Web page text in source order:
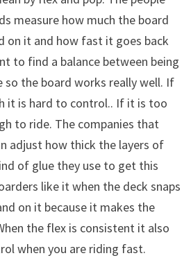
measure how much the board
on it and how fast it goes back
to find a balance between being
so the board works really well. If
it is hard to control.. If it is too
to ride. The companies that
adjust how thick the layers of
of glue they use to get this
like it when the deck snaps
on it because it makes the
the flex is consistent it also
when you are riding fast.